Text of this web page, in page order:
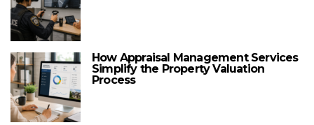
How Appraisal Management Services
Simplify the Property Valuation
Process